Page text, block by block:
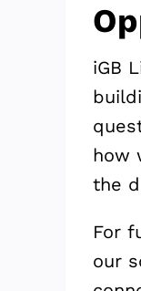
iGB
how
the
For
our